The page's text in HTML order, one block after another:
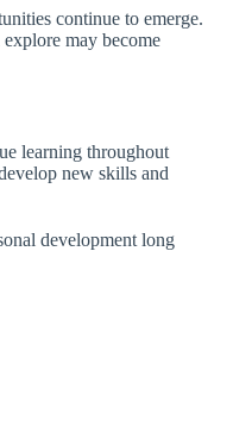
continue to emerge.
may become
learning throughout
new skills and
development long